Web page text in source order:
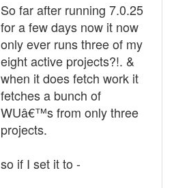
So far after running 7.0.25
for a few days now it now
only ever runs three of my
eight active projects?!. &
when it does fetch work it
fetches a bunch of
WUâ€™s from only three
projects.
so if I set it to -